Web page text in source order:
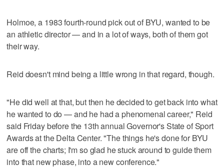
Holmoe, a 1983 fourth-round pick out of BYU, wanted to be
an athletic director — and in a lot of ways, both of them got
their way.
Reid doesn't mind being a little wrong in that regard, though.
"He did well at that, but then he decided to get back into what
he wanted to do — and he had a phenomenal career," Reid
said Friday before the 13th annual Governor's State of Sport
Awards at the Delta Center. "The things he's done for BYU
are off the charts; I'm so glad he stuck around to guide them
into that new phase, into a new conference."